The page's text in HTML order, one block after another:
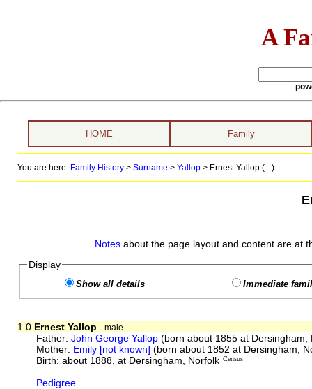
A
HOME Family
You are here: Family History> Surname > Yallop> Ernest Yallop ( - )
Notes about the page layout and content are at
Display
Show all details Immediate
1.0 Ernest Yallop male
Father:John George Yallop (born about 1855 at
Mother: Emily [not known] (born about 1852 at Dersingham,
Birth: about 1888, at Dersingham, Norfolk Census
Pedigree